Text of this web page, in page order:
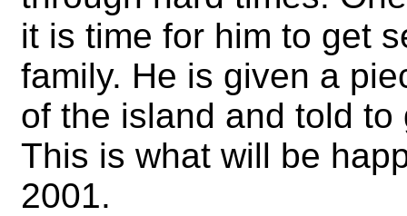
it is time for him to get
family. He is given a
of the island and told
This is what will be
2001.